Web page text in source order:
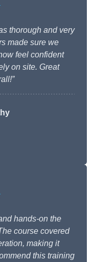
thorough and very
made sure we
feel confident
on site. Great
hands-on the
course covered
making it
this training